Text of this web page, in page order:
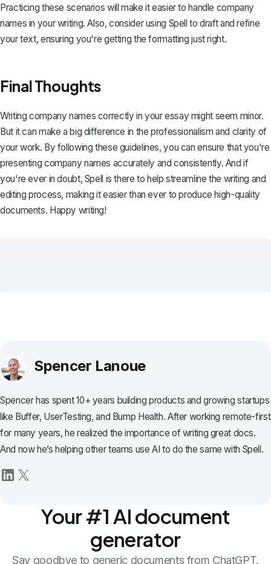
Practicing these scenarios will make it easier to handle company
names in your writing. Also, consider using Spell to draft and refine
your text, ensuring you're getting the formatting just right.
Final Thoughts
Writing company names correctly in your essay might seem minor.
But it can make a big difference in the professionalism and clarity of
your work. By following these guidelines, you can ensure that you're
presenting company names accurately and consistently. And if
you're ever in doubt, Spell is there to help streamline the writing and
editing process, making it easier than ever to produce high-quality
documents. Happy writing!
Spencer Lanoue
Spencer has spent 10+ years building products and growing startups
like Buffer, UserTesting, and Bump Health. After working remote-first
for many years, he realized the importance of writing great docs.
And now he’s helping other teams use AI to do the same with Spell.
Your #1 AI document
generator
Say goodbye to generic documents from ChatGPT.